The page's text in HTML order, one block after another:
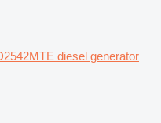
diesel generator